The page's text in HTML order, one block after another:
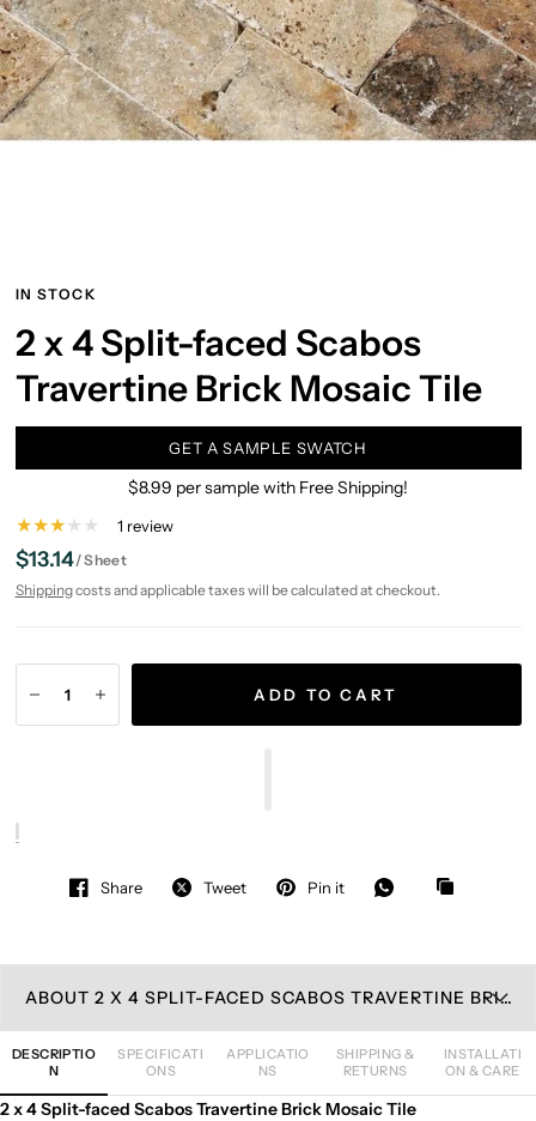
IN STOCK
2 x 4 Split-faced Scabos
Travertine Brick Mosaic Tile
GET A SAMPLE SWATCH
$8.99 per sample with Free Shipping!
1 review
$13.14/Sheet
Shippingcosts and applicable taxes will be calculated at checkout.
ADD TO CART
Share Tweet Pin it
ABOUT 2 X 4 SPLIT-FACED SCABOS TRAVERTINE BRICK MOSAIC TILE
DESCRIPTIO
N
SPECIFICATI
ONS
APPLICATIO
NS
SHIPPING &
RETURNS
INSTALLATI
ON & CARE
2 x 4 Split-faced Scabos Travertine Brick Mosaic Tile